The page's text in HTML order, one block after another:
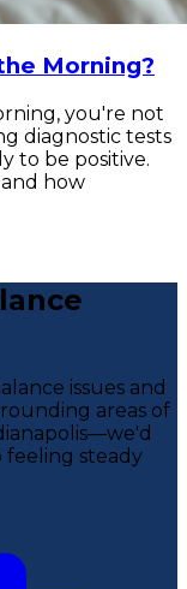
Morning?
you're not
diagnostic tests
to be positive.
how
issues and
areas of
feeling steady